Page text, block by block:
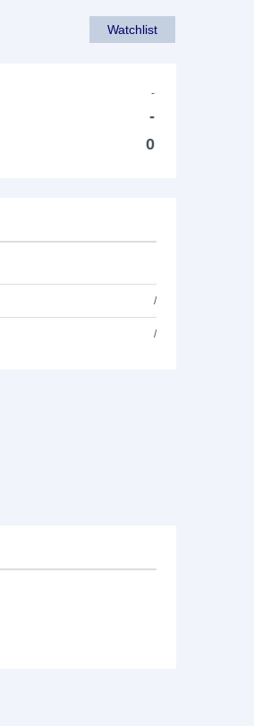
Watchlist
-
-
0
/
/